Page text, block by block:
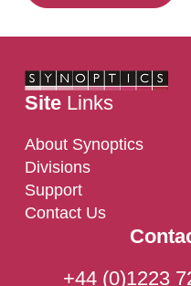
SiteLinks
About Synoptics
Divisions
Support
Contact Us
+44 (0)1223